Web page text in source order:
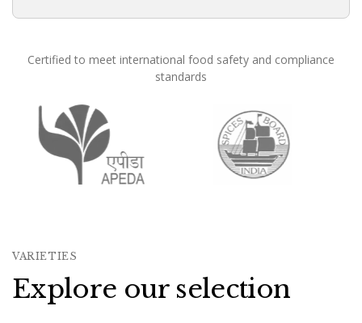
Certified to meet international food safety and compliance
standards
Founded in 1988, Om Shree International has been in
VARIETIES
Explore our selection